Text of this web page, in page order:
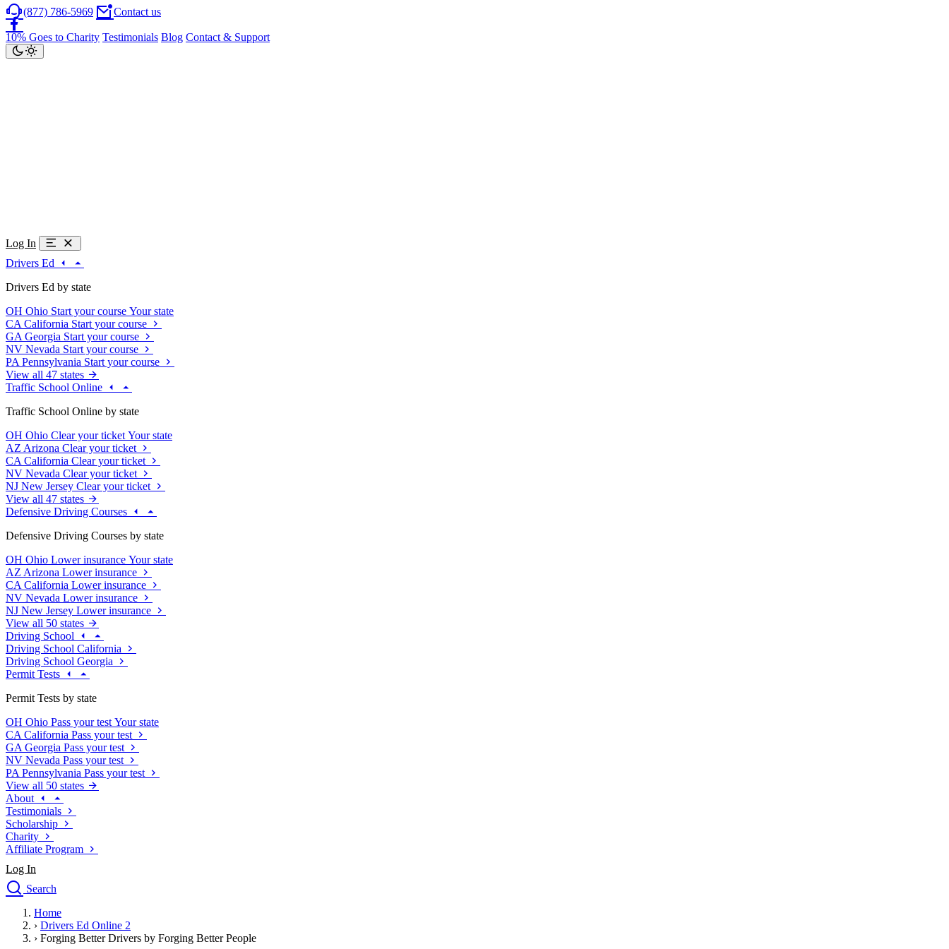
(877) 786-5969 Contact us
10% Goes to Charity Testimonials Blog Contact & Support
Log In
Drivers Ed
Drivers Ed by state
OH Ohio Start your course Your state
CA California Start your course
GA Georgia Start your course
NV Nevada Start your course
PA Pennsylvania Start your course
View all 47 states
Traffic School Online
Traffic School Online by state
OH Ohio Clear your ticket Your state
AZ Arizona Clear your ticket
CA California Clear your ticket
NV Nevada Clear your ticket
NJ New Jersey Clear your ticket
View all 47 states
Defensive Driving Courses
Defensive Driving Courses by state
OH Ohio Lower insurance Your state
AZ Arizona Lower insurance
CA California Lower insurance
NV Nevada Lower insurance
NJ New Jersey Lower insurance
View all 50 states
Driving School
Driving School California
Driving School Georgia
Permit Tests
Permit Tests by state
OH Ohio Pass your test Your state
CA California Pass your test
GA Georgia Pass your test
NV Nevada Pass your test
PA Pennsylvania Pass your test
View all 50 states
About
Testimonials
Scholarship
Charity
Affiliate Program
Log In
Search
Drivers Ed
Traffic School Online
Home
› Drivers Ed Online 2
› Forging Better Drivers by Forging Better People